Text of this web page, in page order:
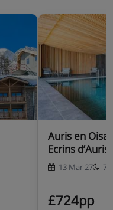
Auris en
Ecrins d’Auris
13 Mar 27 7
£724pp